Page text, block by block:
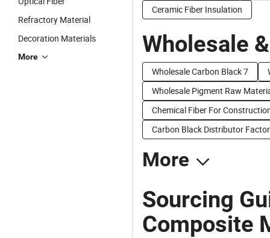
Refractory Material
Decoration Materials
More
Ceramic Fiber Insulation
Wholesale
Wholesale Carbon Black 7
Wholesale Pigment Raw
Chemical Fiber For
Carbon Black Distributor
More
Sourcing
Composite